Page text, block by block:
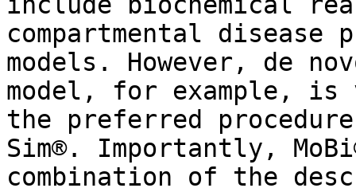
compartmental disease
models. However, de
model, for example, is
the preferred
Sim®. Importantly,
combination of the